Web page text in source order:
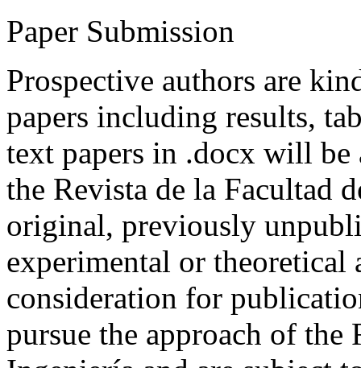
Paper Submission
Prospective authors are
papers including results,
text papers in .docx will be
the Revista de la Facultad
original, previously
experimental or theoretical
consideration for
pursue the approach of the